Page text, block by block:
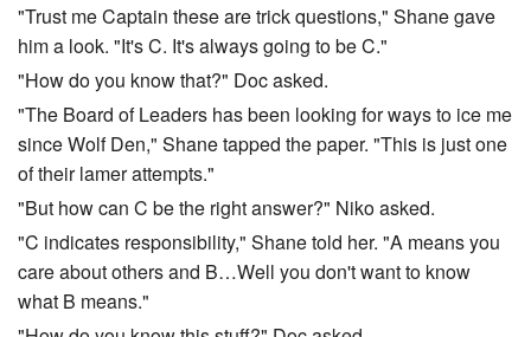
"Trust me Captain these are trick questions," Shane gave
him a look. "It's C. It's always going to be C."
"How do you know that?" Doc asked.
"The Board of Leaders has been looking for ways to ice me
since Wolf Den," Shane tapped the paper. "This is just one
of their lamer attempts."
"But how can C be the right answer?" Niko asked.
"C indicates responsibility," Shane told her. "A means you
care about others and B…Well you don't want to know
what B means."